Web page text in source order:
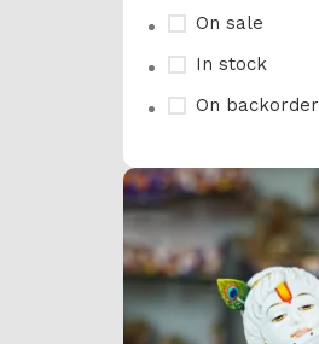
On sale
In stock
On backorder